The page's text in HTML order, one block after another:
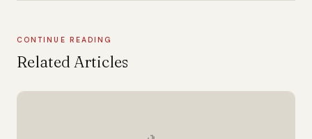
CONTINUE READING
Related Articles